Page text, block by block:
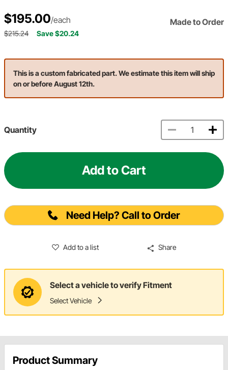
$195.00/each Made to Order
$215.24 Save $20.24
This is a custom fabricated part. We estimate this item will ship
on or before August 12th.
Quantity
Add to Cart
Need Help? Call to Order
Add to a list Share
Select a vehicle to verify Fitment
Select Vehicle
Product Summary